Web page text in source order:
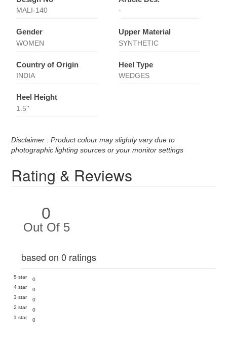
MALI-140 -
Gender
WOMEN
Upper Material
SYNTHETIC
Country of Origin
INDIA
Heel Type
WEDGES
Heel Height
1.5''
Disclaimer : Product colour may slightly vary due to
photographic lighting sources or your monitor settings
Rating & Reviews
0
Out Of 5
based on 0 ratings
5 star
0
4 star
0
3 star
0
2 star
0
1 star
0